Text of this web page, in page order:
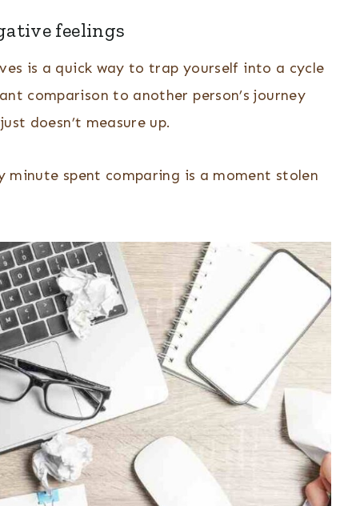
feelings
is a quick way to trap yourself into a cycle
comparison to another person’s journey
doesn’t measure up.
minute spent comparing is a moment stolen